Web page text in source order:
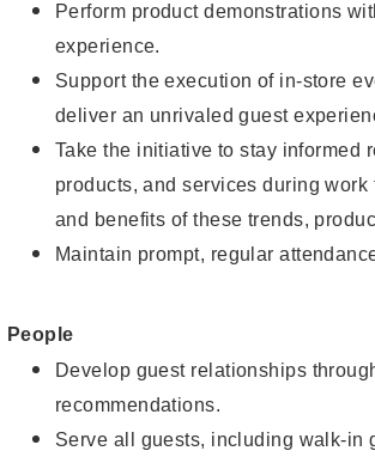
Perform product demonstrations
experience.
Support the execution of in-store
deliver an unrivaled guest
Take the initiative to stay informed
products, and services during
and benefits of these trends,
Maintain prompt, regular
People
Develop guest relationships
recommendations.
Serve all guests, including walk-in